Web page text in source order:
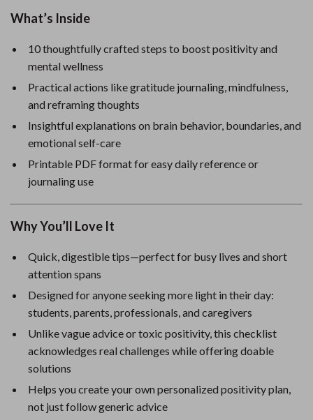
What’s Inside
10 thoughtfully crafted steps to boost positivity and
mental wellness
Practical actions like gratitude journaling, mindfulness,
and reframing thoughts
Insightful explanations on brain behavior, boundaries, and
emotional self-care
Printable PDF format for easy daily reference or
journaling use
Why You’ll Love It
Quick, digestible tips—perfect for busy lives and short
attention spans
Designed for anyone seeking more light in their day:
students, parents, professionals, and caregivers
Unlike vague advice or toxic positivity, this checklist
acknowledges real challenges while offering doable
solutions
Helps you create your own personalized positivity plan,
not just follow generic advice